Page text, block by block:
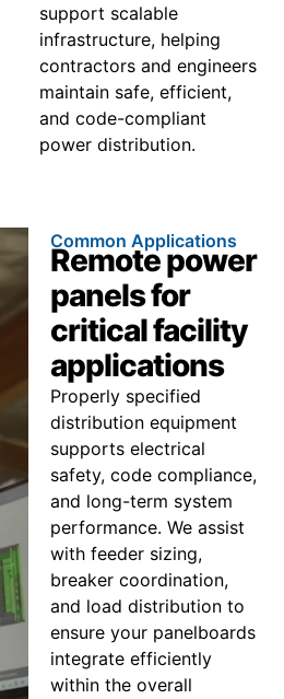
support scalable
infrastructure, helping
contractors and engineers
maintain safe, efficient,
and code-compliant
power distribution.
Common Applications
Remote power
panels for
critical facility
applications
Properly specified
distribution equipment
supports electrical
safety, code compliance,
and long-term system
performance. We assist
with feeder sizing,
breaker coordination,
and load distribution to
ensure your panelboards
integrate efficiently
within the overall